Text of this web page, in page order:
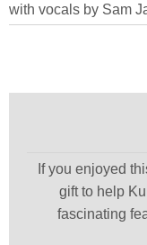
with vocals by Sam
If you enjoyed
gift to help
fascinating